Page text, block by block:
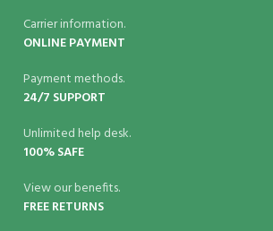
Carrier information.
ONLINE PAYMENT
Payment methods.
24/7 SUPPORT
Unlimited help desk.
100% SAFE
View our benefits.
FREE RETURNS